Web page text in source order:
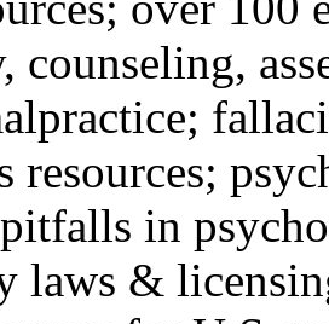
counseling,
resources;
in
laws &